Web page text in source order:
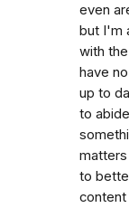
even
but I'm
with
have
up to
to
to
content